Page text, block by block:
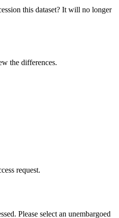
this dataset? It will no longer
the differences.
request.
Please select an unembargoed